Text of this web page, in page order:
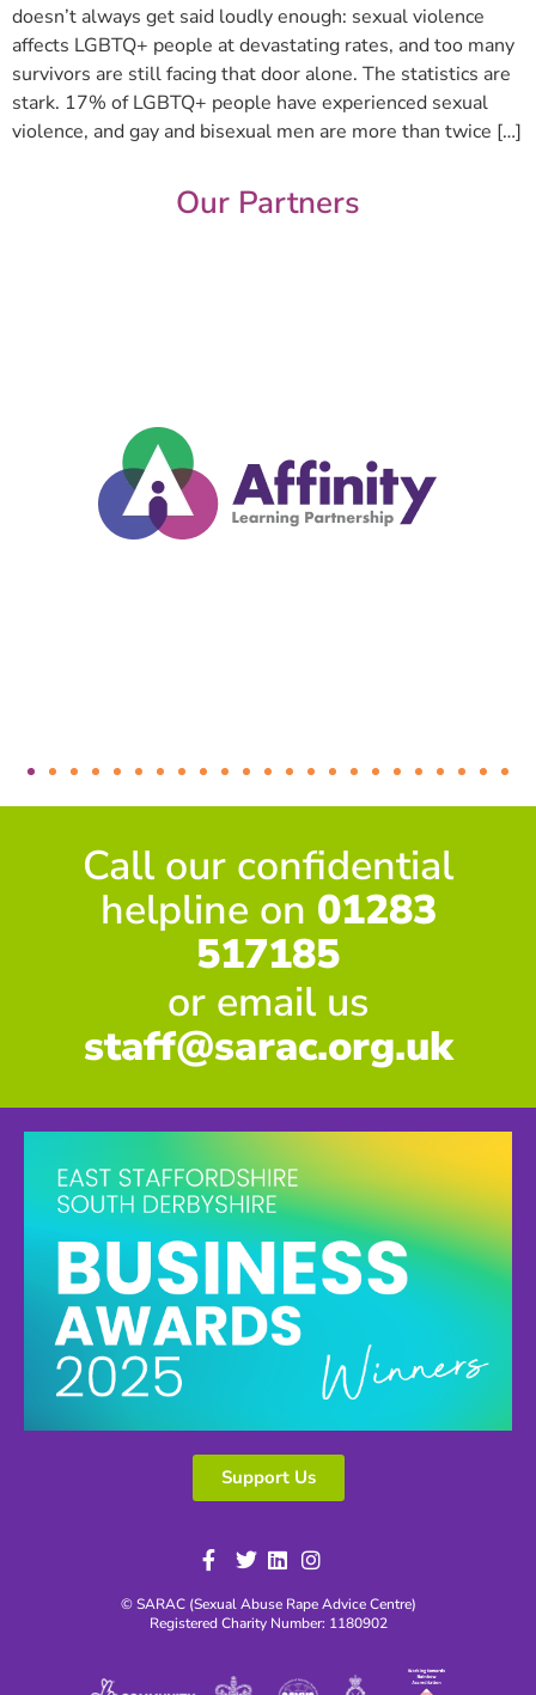
doesn’t always get said loudly enough: sexual violence
affects LGBTQ+ people at devastating rates, and too many
survivors are still facing that door alone. The statistics are
stark. 17% of LGBTQ+ people have experienced sexual
violence, and gay and bisexual men are more than twice […]
Our Partners
Call our confidential
helpline on 01283
517185
or email us
staff@sarac.org.uk
Support Us
© SARAC (Sexual Abuse Rape Advice Centre)
Registered Charity Number: 1180902